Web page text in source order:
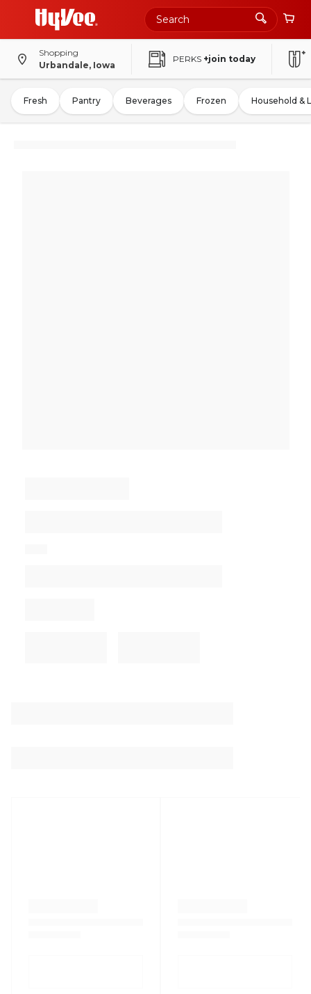
Shopping
Urbandale, Iowa
PERKS +join today
Fresh Pantry Beverages Frozen Household &